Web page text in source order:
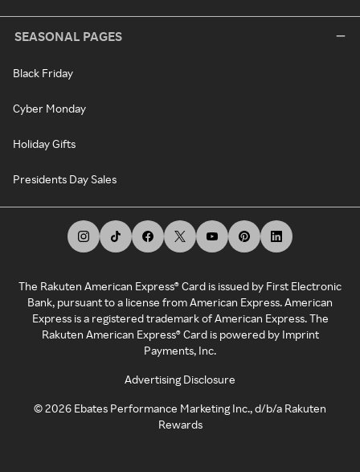
SEASONAL PAGES
Black Friday
Cyber Monday
Holiday Gifts
Presidents Day Sales
The Rakuten American Express® Card is issued by First Electronic
Bank, pursuant to a license from American Express. American
Express is a registered trademark of American Express. The
Rakuten American Express® Card is powered by Imprint
Payments, Inc.
Advertising Disclosure
©2026 Ebates Performance Marketing Inc., d/b/a Rakuten
Rewards